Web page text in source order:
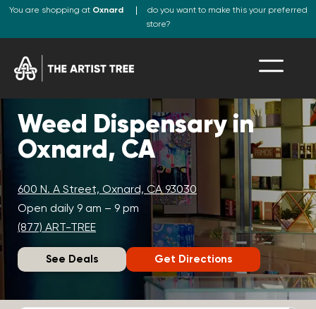
You are shopping at Oxnard
do you want to make this your preferred
store?
Weed Dispensary in
Oxnard, CA
600 N. A Street, Oxnard, CA 93030
Open daily 9 am – 9 pm
(877) ART-TREE
See Deals Get Directions